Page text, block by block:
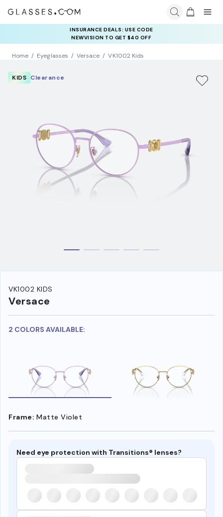
INSURANCE DEALS: USE CODE
NEWVISION TO GET $40 OFF
Home Eyeglasses Versace VK1002 Kids
KIDS Clearance
VK1002 KIDS
Versace
2 COLORS AVAILABLE:
Frame: Matte Violet
Need eye protection with Transitions® lenses?